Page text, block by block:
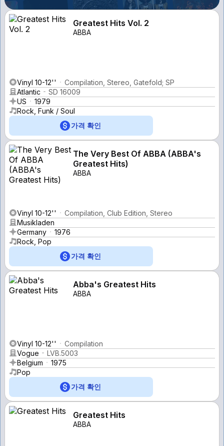
Greatest Hits Vol. 2
ABBA
Vinyl 10-12''
Compilation, Stereo, Gatefold; SP
Atlantic
SD 16009
US
1979
Rock, Funk / Soul
가격 확인
The Very Best Of ABBA (ABBA's
Greatest Hits)
ABBA
Vinyl 10-12''
Compilation, Club Edition, Stereo
Musikladen
Germany
1976
Rock, Pop
가격 확인
Abba's Greatest Hits
ABBA
Vinyl 10-12''
Compilation
Vogue
LVB.5003
Belgium
1975
Pop
가격 확인
Greatest Hits
ABBA